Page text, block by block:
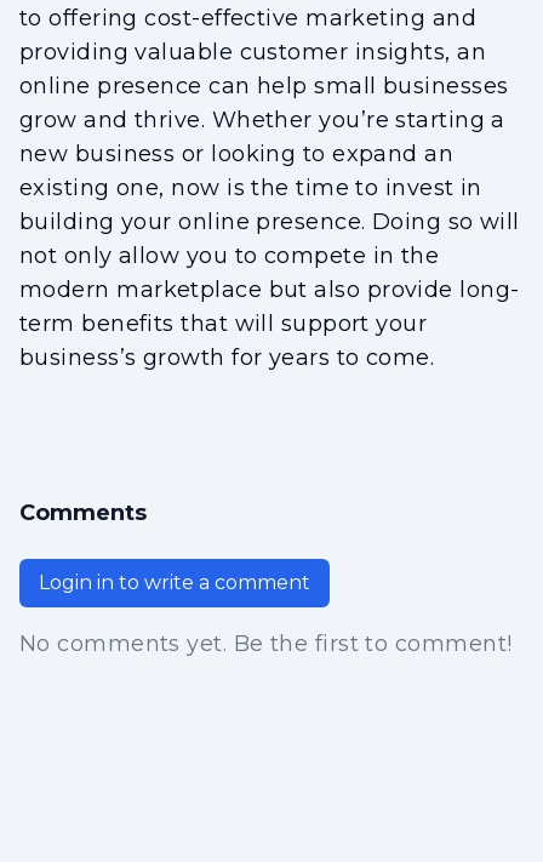
to offering cost-effective marketing and
providing valuable customer insights, an
online presence can help small businesses
grow and thrive. Whether you’re starting a
new business or looking to expand an
existing one, now is the time to invest in
building your online presence. Doing so will
not only allow you to compete in the
modern marketplace but also provide long-
term benefits that will support your
business’s growth for years to come.
Comments
Login in to write a comment
No comments yet. Be the first to comment!